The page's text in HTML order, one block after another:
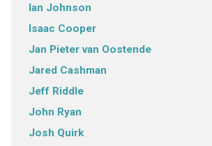
Ian Johnson
Isaac Cooper
Jan Pieter van Oostende
Jared Cashman
Jeff Riddle
John Ryan
Josh Quirk